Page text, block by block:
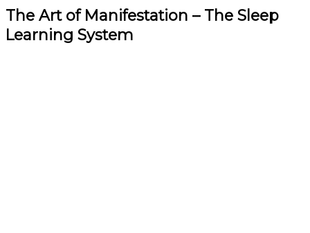
The Art of Manifestation – The Sleep
Learning System